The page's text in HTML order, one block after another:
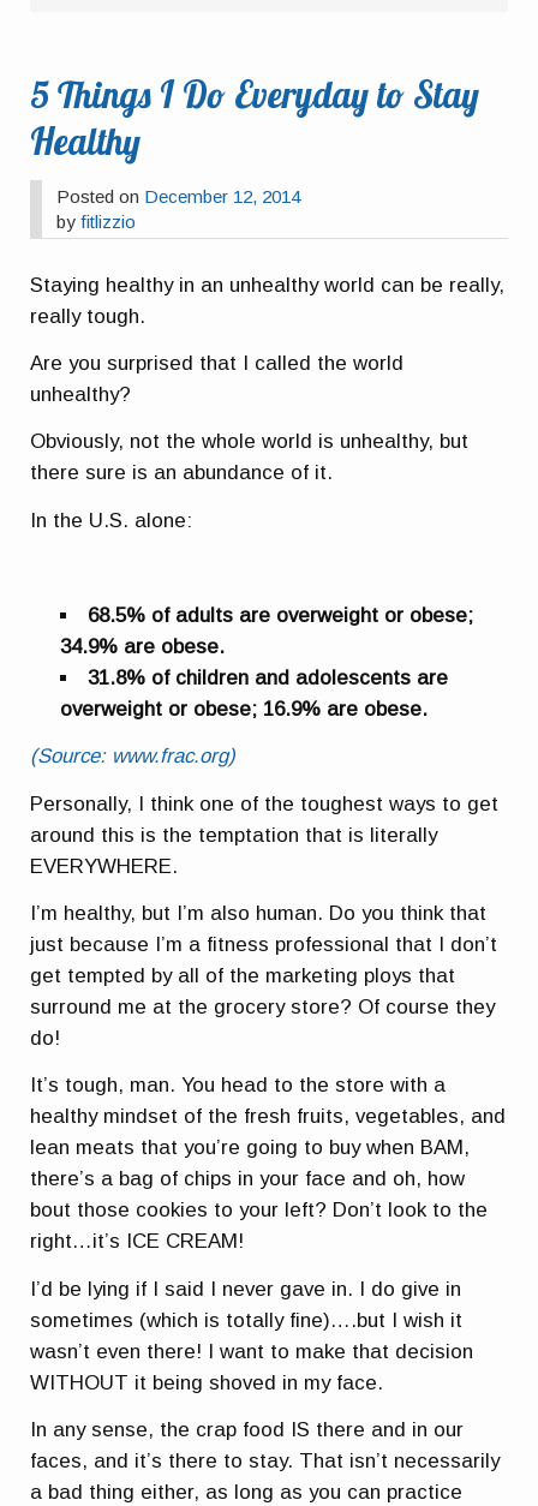
5 Things I Do Everyday to Stay
Healthy
Posted on December 12, 2014
byfitlizzio
Staying healthy in an unhealthy world can be really,
really tough.
Are you surprised that I called the world
unhealthy?
Obviously, not the whole world is unhealthy, but
there sure is an abundance of it.
In the U.S. alone:
68.5% of adults are overweight or obese;
34.9% are obese.
31.8% of children and adolescents are
overweight or obese; 16.9% are obese.
(Source: www.frac.org)
Personally, I think one of the toughest ways to get
around this is the temptation that is literally
EVERYWHERE.
I’m healthy, but I’m also human. Do you think that
just because I’m a fitness professional that I don’t
get tempted by all of the marketing ploys that
surround me at the grocery store? Of course they
do!
It’s tough, man. You head to the store with a
healthy mindset of the fresh fruits, vegetables, and
lean meats that you’re going to buy when BAM,
there’s a bag of chips in your face and oh, how
bout those cookies to your left? Don’t look to the
right…it’s ICE CREAM!
I’d be lying if I said I never gave in. I do give in
sometimes (which is totally fine)….but I wish it
wasn’t even there! I want to make that decision
WITHOUT it being shoved in my face.
In any sense, the crap food IS there and in our
faces, and it’s there to stay. That isn’t necessarily
a bad thing either, as long as you can practice